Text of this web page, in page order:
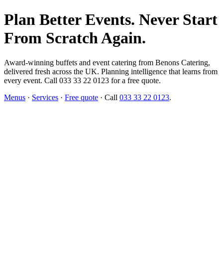
Plan Better Events. Never Start
From Scratch Again.
Award-winning buffets and event catering from Benons Catering,
delivered fresh across the UK. Planning intelligence that learns from
every event. Call 033 33 22 0123 for a free quote.
Menus · Services · Free quote · Call 033 33 22 0123.